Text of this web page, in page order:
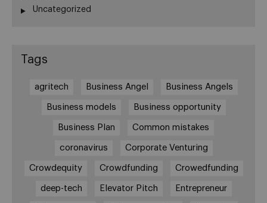
Uncategorized
Tags
agritech Business Angel Business Angels
Business models Business opportunity
Business Plan Common mistakes
coronavirus Corporate Venturing
Crowdequity Crowdfunding Crowedfunding
deep-tech Elevator Pitch Entrepreneur